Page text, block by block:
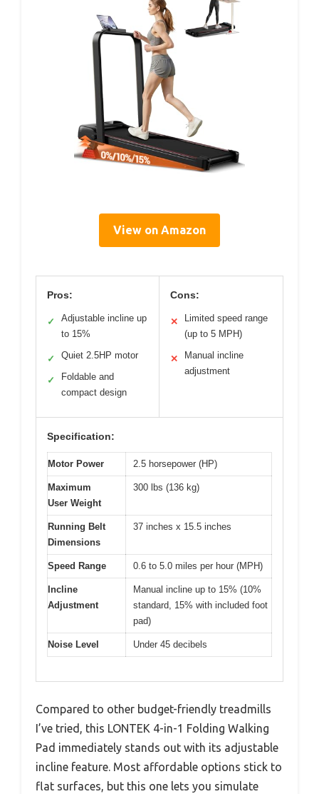
View on Amazon
Pros:
✓
Adjustable incline up
to 15%
✓ Quiet 2.5HP motor
✓
Foldable and
compact design
Cons:
✕
Limited speed range
(up to 5 MPH)
✕
Manual incline
adjustment
Specification:
Motor Power 2.5 horsepower (HP)
Maximum
User Weight
300 lbs (136 kg)
Running Belt
Dimensions
37 inches x 15.5 inches
Speed Range 0.6 to 5.0 miles per hour (MPH)
Incline
Adjustment
Manual incline up to 15% (10%
standard, 15% with included foot
pad)
Noise Level Under 45 decibels
Compared to other budget-friendly treadmills
I’ve tried, this LONTEK 4-in-1 Folding Walking
Pad immediately stands out with its adjustable
incline feature. Most affordable options stick to
flat surfaces, but this one lets you simulate